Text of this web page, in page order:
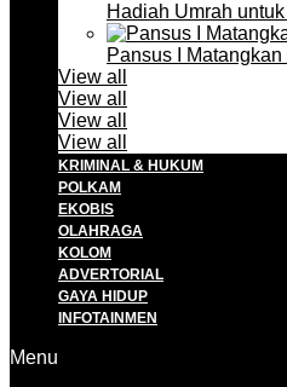
Hadiah Umrah
Pansus I
View all
View all
View all
View all
KRIMINAL & HUKUM
POLKAM
EKOBIS
OLAHRAGA
KOLOM
ADVERTORIAL
GAYA HIDUP
INFOTAINMEN
Menu